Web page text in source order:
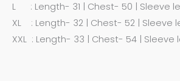
L : Length- 31 | Chest- 50 | Sleeve
XL : Length- 32 | Chest- 52 | Sleeve
XXL : Length- 33 | Chest- 54 | Sleeve